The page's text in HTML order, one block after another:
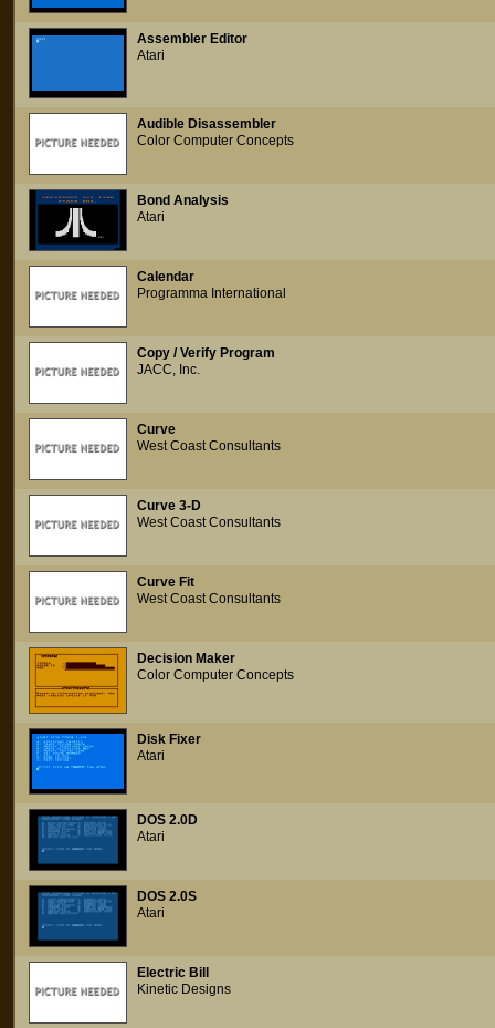
Assembler Editor
Atari
Audible Disassembler
Color Computer Concepts
Bond Analysis
Atari
Calendar
Programma International
Copy / Verify Program
JACC, Inc.
Curve
West Coast Consultants
Curve 3-D
West Coast Consultants
Curve Fit
West Coast Consultants
Decision Maker
Color Computer Concepts
Disk Fixer
Atari
DOS 2.0D
Atari
DOS 2.0S
Atari
Electric Bill
Kinetic Designs